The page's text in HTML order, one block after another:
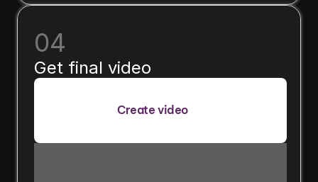
04
Get final video
Create video